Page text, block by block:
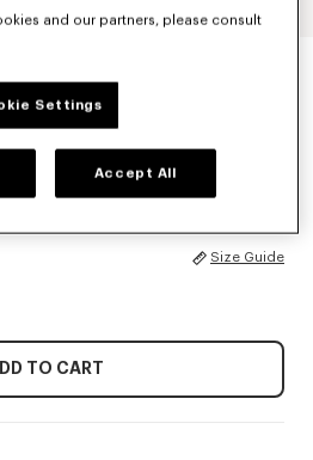
PANTS IN VIRGIN WOOL
Size Guide
TO CART
and our partners, please consult
Settings
Accept All